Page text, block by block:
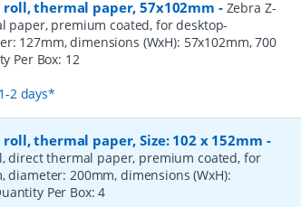
roll, thermal paper, 57x102mm - Zebra Z-
paper, premium coated, for desktop-
127mm, dimensions (WxH): 57x102mm, 700
Per Box: 12
2 days*
thermal paper, Size: 102 x 152mm -
direct thermal paper, premium coated, for
200mm, dimensions (WxH):
Per Box:4